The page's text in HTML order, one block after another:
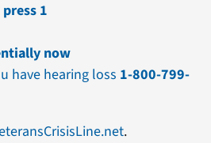
1
now
have hearing loss 1-800-799-
.